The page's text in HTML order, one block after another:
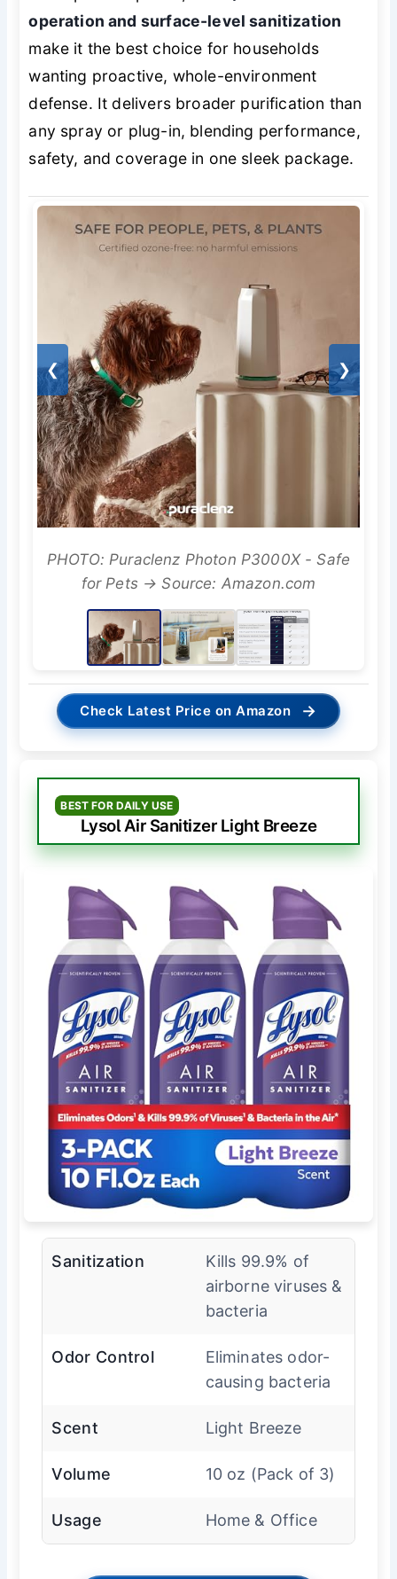
operation and surface-level sanitization
make it the best choice for households
wanting proactive, whole-environment
defense. It delivers broader purification than
any spray or plug-in, blending performance,
safety, and coverage in one sleek package.
❮ ❯
PHOTO: Puraclenz Photon P3000X - Safe
for Pets → Source: Amazon.com
Check Latest Price on Amazon →
BEST FOR DAILY USE
Lysol Air Sanitizer Light Breeze
Sanitization
Kills 99.9% of
airborne viruses &
bacteria
Odor Control
Eliminates odor-
causing bacteria
Scent Light Breeze
Volume 10 oz (Pack of 3)
Usage Home & Office